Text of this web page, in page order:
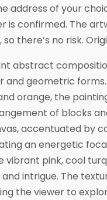
address of your
is confirmed. The
there’s no risk.
abstract
and geometric
orange, the
of blocks
accentuated by
an energetic
pink, cool
intrigue. The
the viewer to